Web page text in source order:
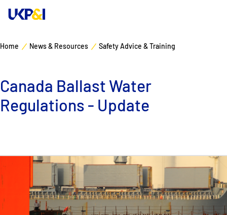
Manage Risks
Contacts
Home News & Resources Safety Advice & Training
Canada Ballast Water
Regulations - Update